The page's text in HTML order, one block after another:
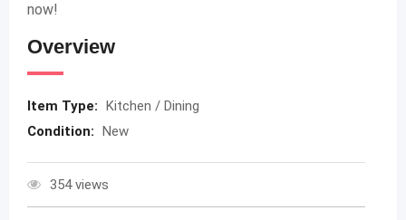
now!
Overview
Item Type: Kitchen / Dining
Condition: New
354 views